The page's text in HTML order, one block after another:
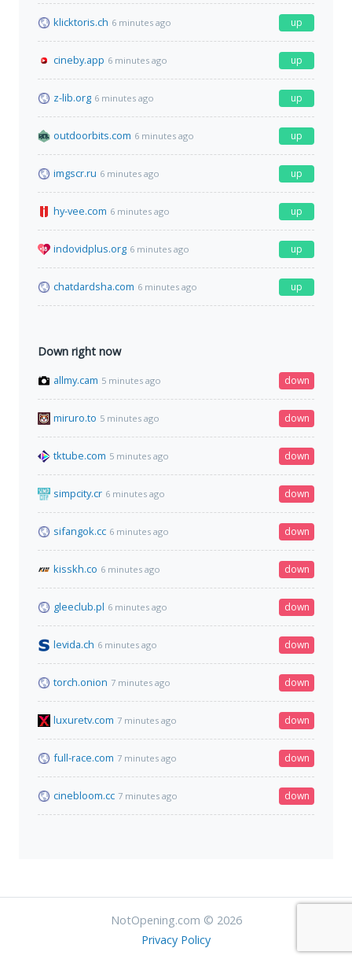
klicktoris.ch 6 minutes ago up
cineby.app 6 minutes ago up
z-lib.org 6 minutes ago up
outdoorbits.com 6 minutes ago up
imgscr.ru 6 minutes ago up
hy-vee.com 6 minutes ago up
indovidplus.org 6 minutes ago up
chatdardsha.com 6 minutes ago up
Down right now
allmy.cam 5 minutes ago down
miruro.to 5 minutes ago down
tktube.com 5 minutes ago down
simpcity.cr 6 minutes ago down
sifangok.cc 6 minutes ago down
kisskh.co 6 minutes ago down
gleeclub.pl 6 minutes ago down
levida.ch 6 minutes ago down
torch.onion 7 minutes ago down
luxuretv.com 7 minutes ago down
full-race.com 7 minutes ago down
cinebloom.cc 7 minutes ago down
NotOpening.com © 2026
Privacy Policy